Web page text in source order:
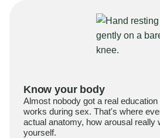
Know your body
Almost nobody got a real
works during sex. That's where
actual anatomy, how arousal really
yourself.